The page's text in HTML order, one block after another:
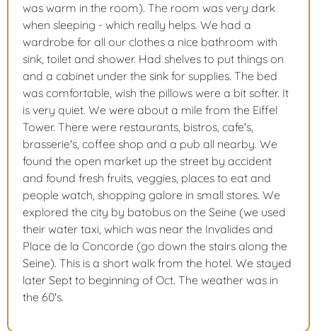
was warm in the room). The room was very dark
when sleeping - which really helps. We had a
wardrobe for all our clothes a nice bathroom with
sink, toilet and shower. Had shelves to put things on
and a cabinet under the sink for supplies. The bed
was comfortable, wish the pillows were a bit softer. It
is very quiet. We were about a mile from the Eiffel
Tower. There were restaurants, bistros, cafe's,
brasserie's, coffee shop and a pub all nearby. We
found the open market up the street by accident
and found fresh fruits, veggies, places to eat and
people watch, shopping galore in small stores. We
explored the city by batobus on the Seine (we used
their water taxi, which was near the Invalides and
Place de la Concorde (go down the stairs along the
Seine). This is a short walk from the hotel. We stayed
later Sept to beginning of Oct. The weather was in
the 60's.